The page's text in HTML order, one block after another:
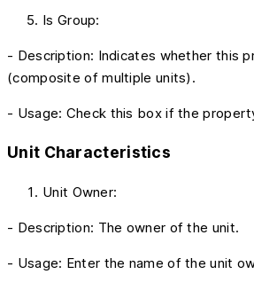
Is Group:
- Description: Indicates whether this
(composite of multiple units).
- Usage: Check this box if the
Unit Characteristics
Unit Owner:
- Description: The owner of the unit.
- Usage: Enter the name of the unit